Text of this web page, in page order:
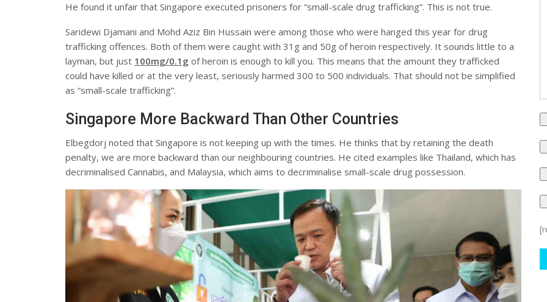
He found it unfair that Singapore executed prisoners for “small-scale drug trafficking”. This is not true.
Saridewi Djamani and Mohd Aziz Bin Hussain were among those who were hanged this year for drug
trafficking offences. Both of them were caught with 31g and 50g of heroin respectively. It sounds little to a
layman, but just 100mg/0.1g of heroin is enough to kill you. This means that the amount they trafficked
could have killed or at the very least, seriously harmed 300 to 500 individuals. That should not be simplified
as “small-scale trafficking”.
Singapore More Backward Than Other Countries
Elbegdorj noted that Singapore is not keeping up with the times. He thinks that by retaining the death
penalty, we are more backward than our neighbouring countries. He cited examples like Thailand, which has
decriminalised Cannabis, and Malaysia, which aims to decriminalise small-scale drug possession.